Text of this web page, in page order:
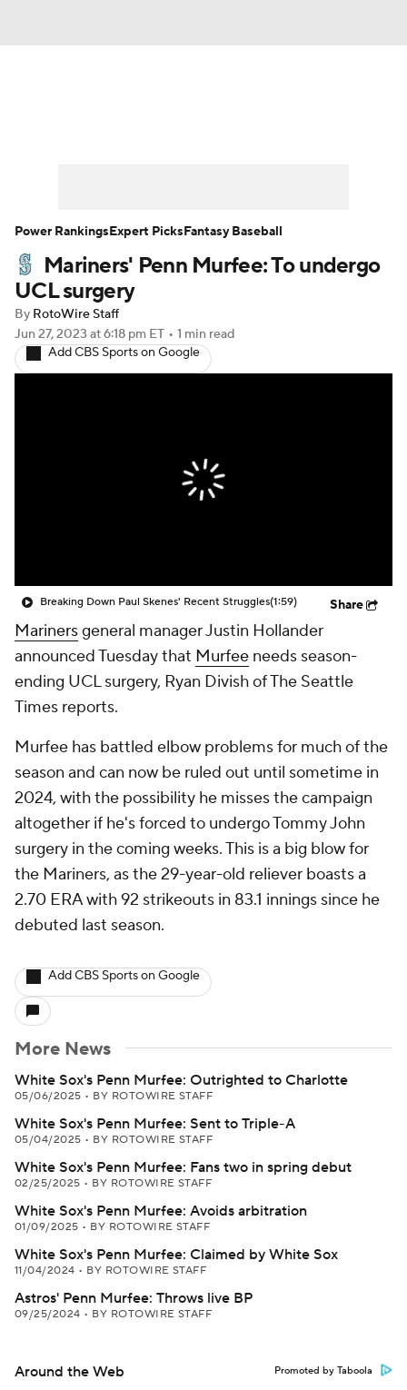
Player Search Stats Injury Report
Mariners' Penn Murfee: To undergo
UCL surgery
By RotoWire Staff
Jun 27, 2023 at 6:18 pm ET • 1 min read
Add CBS Sports on Google
Breaking Down Paul Skenes' Recent Struggles(1:59) Share
Marinersgeneral manager Justin Hollander
announced Tuesday that Murfee needs season-
ending UCL surgery, Ryan Divish of The Seattle
Times reports.
Murfee has battled elbow problems for much of the
season and can now be ruled out until sometime in
2024, with the possibility he misses the campaign
altogether if he's forced to undergo Tommy John
surgery in the coming weeks. This is a big blow for
the Mariners, as the 29-year-old reliever boasts a
2.70 ERA with 92 strikeouts in 83.1 innings since he
debuted last season.
Add CBS Sports on Google
More News
White Sox's Penn Murfee: Outrighted to Charlotte
05/06/2025 • BY ROTOWIRE STAFF
White Sox's Penn Murfee: Sent to Triple-A
05/04/2025 • BY ROTOWIRE STAFF
White Sox's Penn Murfee: Fans two in spring debut
02/25/2025 • BY ROTOWIRE STAFF
White Sox's Penn Murfee: Avoids arbitration
01/09/2025 • BY ROTOWIRE STAFF
White Sox's Penn Murfee: Claimed by White Sox
11/04/2024 • BY ROTOWIRE STAFF
Astros' Penn Murfee: Throws live BP
09/25/2024 • BY ROTOWIRE STAFF
Around the Web Promoted by Taboola
Power RankingsExpert PicksFantasy Baseball